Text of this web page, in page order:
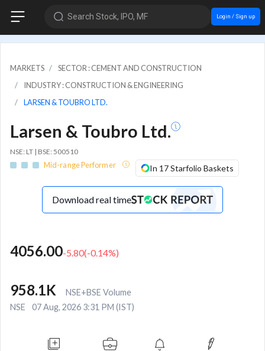
Search Stock, IPO, MF Login / Sign up
MARKETS
SECTOR : CEMENT AND CONSTRUCTION
INDUSTRY : CONSTRUCTION & ENGINEERING
LARSEN & TOUBRO LTD.
Larsen & Toubro Ltd.
NSE: LT | BSE: 500510
Mid-range Performer In 17 Starfolio Baskets
Download real time
4056.00-5.80(-0.14%)
958.1K
NSE+BSE Volume
NSE
07 Aug, 2026 3:31 PM (IST)